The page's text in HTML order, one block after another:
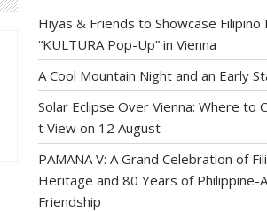
Hiyas & Friends to Showcase
“KULTURA Pop-Up” in Vienna
A Cool Mountain Night and an Early
Solar Eclipse Over Vienna: Where to
t View on 12 August
PAMANA V: A Grand Celebration of
Heritage and 80 Years of Philippine-
Friendship